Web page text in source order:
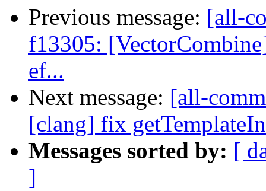
Previous message: [all-
f13305:
ef...
Next message: [all-
[clang] fix
Messages sorted by: [
]